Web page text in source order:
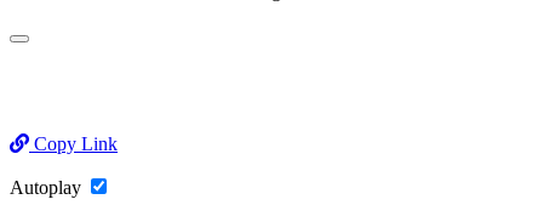
Copy Link
Autoplay